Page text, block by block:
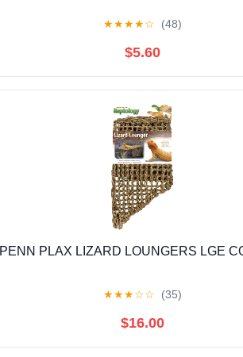
★★★★☆ (48)
$5.60
PENN PLAX LIZARD LOUNGERS LGE
★★★☆☆ (35)
$16.00